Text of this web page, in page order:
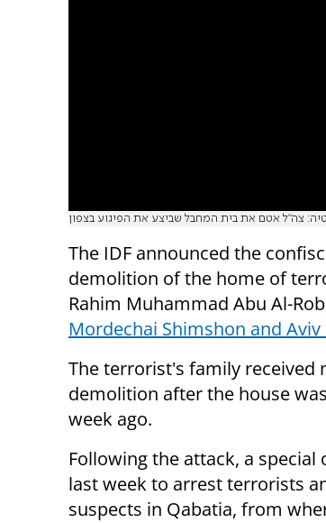
צה"ל אטם את בית המחבל שביצע את הפיגוע בצפון
The IDF announced the
demolition of the home of
Rahim Muhammad Abu Al-
Mordechai Shimshon and
The terrorist's family received
demolition after the house
week ago.
Following the attack, a
last week to arrest terrorists
suspects in Qabatia, from